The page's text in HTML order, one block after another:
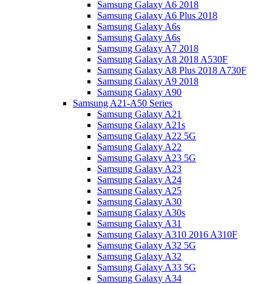
Samsung Galaxy A6 2018
Samsung Galaxy A6 Plus 2018
Samsung Galaxy A6s
Samsung Galaxy A6s
Samsung Galaxy A7 2018
Samsung Galaxy A8 2018 A530F
Samsung Galaxy A8 Plus 2018 A730F
Samsung Galaxy A9 2018
Samsung Galaxy A90
Samsung A21-A50 Series
Samsung Galaxy A21
Samsung Galaxy A21s
Samsung Galaxy A22 5G
Samsung Galaxy A22
Samsung Galaxy A23 5G
Samsung Galaxy A23
Samsung Galaxy A24
Samsung Galaxy A25
Samsung Galaxy A30
Samsung Galaxy A30s
Samsung Galaxy A31
Samsung Galaxy A310 2016 A310F
Samsung Galaxy A32 5G
Samsung Galaxy A32
Samsung Galaxy A33 5G
Samsung Galaxy A34